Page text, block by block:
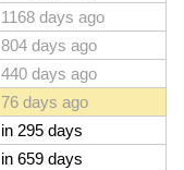
1168 days ago
804 days ago
440 days ago
76 days ago
in 295 days
in 659 days